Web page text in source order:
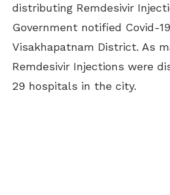
distributing Remdesivir
Government notified Covid-
Visakhapatnam District. As
Remdesivir Injections were
29 hospitals in the city.